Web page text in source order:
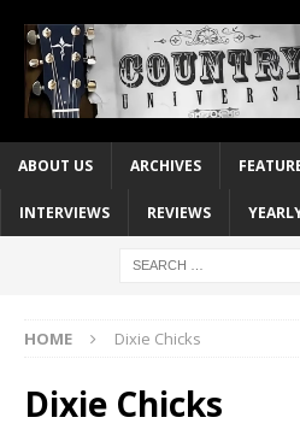
ABOUT US ARCHIVES
INTERVIEWS REVIEWS
HOME Dixie Chicks
Dixie Chicks